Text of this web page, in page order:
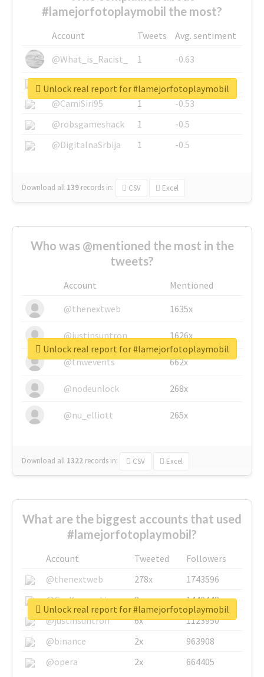
#lamejorfotoplaymobil the most?
Account Tweets
Avg. sentiment
@What_is_Racist_
1
-0.63
@SkateChart
1
-0.6
@CamiSiri95
1
-0.53
@robsgameshack
1
-0.5
@DigitalnaSrbija
1 -0.5
Download all 139 records in: CSV Excel
Unlock real report for #lamejorfotoplaymobil
Who was @mentioned the most in the
tweets?
Account
Mentioned
@thenextweb
1635x
@justinsuntron 1626x
@tnwevents 662x
@nodeunlock 268x
@nu_elliott 265x
Download all 1322 records in: CSV Excel
Unlock real report for #lamejorfotoplaymobil
What are the biggest accounts that used
#lamejorfotoplaymobil?
Account Tweeted
Followers
@thenextweb
278x
1743596
@GuyKawasaki
8x
1440448
@justinsuntron
6x
1123950
@binance
2x
963908
@opera
2x 664405
Unlock real report for #lamejorfotoplaymobil